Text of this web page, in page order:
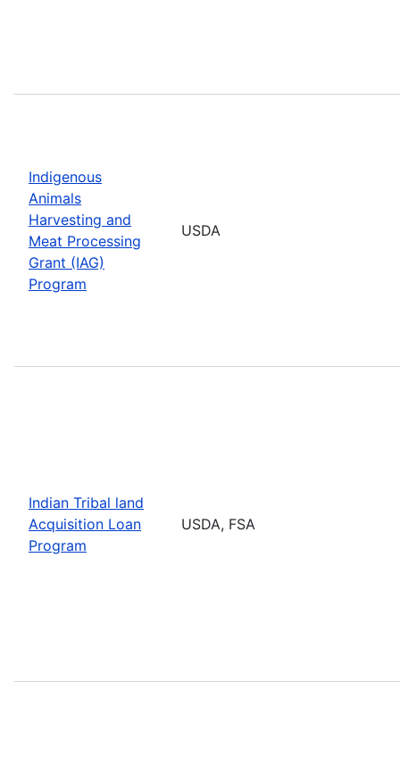
Indigenous
Animals
Harvesting and
Meat Processing
Grant (IAG)
Program
USDA
Indian Tribal land
Acquisition Loan
Program
USDA, FSA